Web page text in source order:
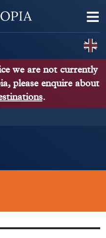
we are not currently
please enquire about
.